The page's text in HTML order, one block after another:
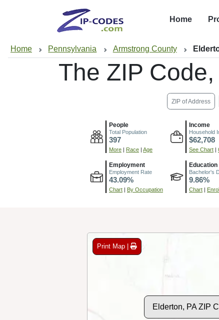
Home
Home Pennsylvania Armstrong County
The ZIP
ZIP of Address
People
Total Population
397
More | Race | Age
Income
Household
$62,708
See Chart |
Employment
Employment Rate
43.09%
Chart | By Occupation
Education
Bachelor's
9.86%
Chart |
Print Map |
Elderton, PA ZIP